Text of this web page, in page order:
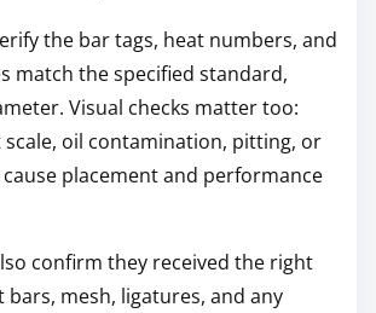
the bar tags, heat numbers, and
match the specified standard,
Visual checks matter too:
scale, oil contamination, pitting, or
placement and performance
confirm they received the right
bars, mesh, ligatures, and any